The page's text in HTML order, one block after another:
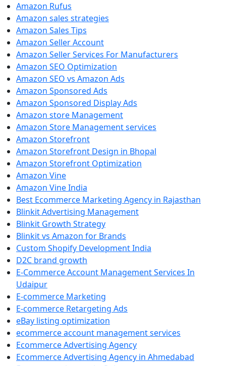
Amazon Rufus
Amazon sales strategies
Amazon Sales Tips
Amazon Seller Account
Amazon Seller Services For Manufacturers
Amazon SEO Optimization
Amazon SEO vs Amazon Ads
Amazon Sponsored Ads
Amazon Sponsored Display Ads
Amazon store Management
Amazon Store Management services
Amazon Storefront
Amazon Storefront Design in Bhopal
Amazon Storefront Optimization
Amazon Vine
Amazon Vine India
Best Ecommerce Marketing Agency in Rajasthan
Blinkit Advertising Management
Blinkit Growth Strategy
Blinkit vs Amazon for Brands
Custom Shopify Development India
D2C brand growth
E-Commerce Account Management Services In
Udaipur
E-commerce Marketing
E-commerce Retargeting Ads
eBay listing optimization
ecommerce account management services
Ecommerce Advertising Agency
Ecommerce Advertising Agency in Ahmedabad